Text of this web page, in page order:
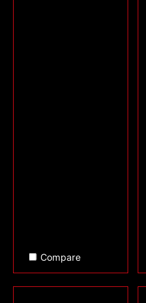
Compare